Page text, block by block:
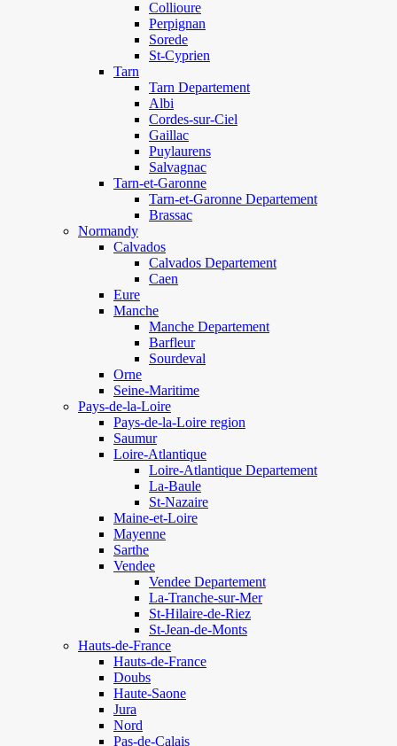
Collioure
Perpignan
Sorede
St-Cyprien
Tarn
Tarn Departement
Albi
Cordes-sur-Ciel
Gaillac
Puylaurens
Salvagnac
Tarn-et-Garonne
Tarn-et-Garonne Departement
Brassac
Normandy
Calvados
Calvados Departement
Caen
Eure
Manche
Manche Departement
Barfleur
Sourdeval
Orne
Seine-Maritime
Pays-de-la-Loire
Pays-de-la-Loire region
Saumur
Loire-Atlantique
Loire-Atlantique Departement
La-Baule
St-Nazaire
Maine-et-Loire
Mayenne
Sarthe
Vendee
Vendee Departement
La-Tranche-sur-Mer
St-Hilaire-de-Riez
St-Jean-de-Monts
Hauts-de-France
Hauts-de-France
Doubs
Haute-Saone
Jura
Nord
Pas-de-Calais